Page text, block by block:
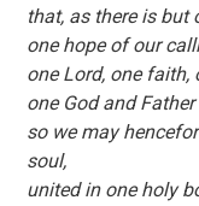
that, as there is but
one hope of our
one Lord, one faith,
one God and
so we may
soul,
united in one holy